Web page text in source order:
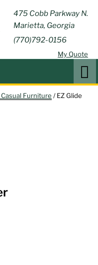
475 Cobb Parkway N.
Marietta, Georgia
(770)792-0156
My Quote
GREEN
ACRES
OUTDOOR
LIVING
Outdoor Furniture and
Patio Accessories
Casual Furniture / EZ Glide